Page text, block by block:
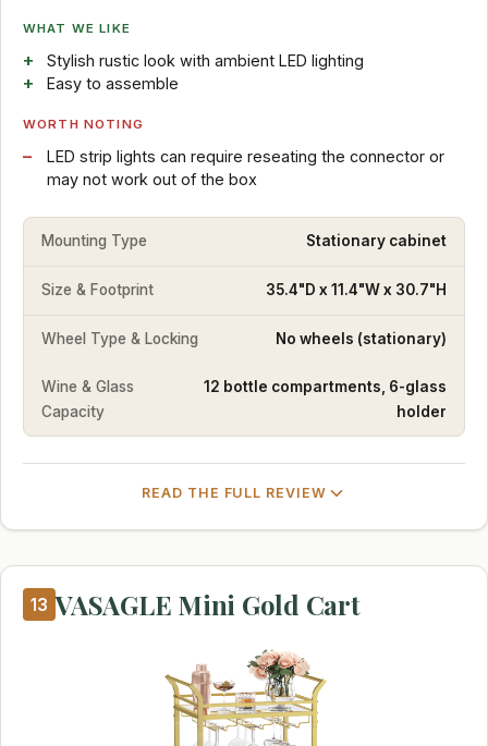
WHAT WE LIKE
Stylish rustic look with ambient LED lighting
Easy to assemble
WORTH NOTING
LED strip lights can require reseating the connector or
may not work out of the box
Mounting Type Stationary cabinet
Size & Footprint 35.4"D x 11.4"W x 30.7"H
Wheel Type & Locking No wheels (stationary)
Wine & Glass
Capacity
12 bottle compartments, 6-glass
holder
READ THE FULL REVIEW
13 VASAGLE Mini Gold Cart